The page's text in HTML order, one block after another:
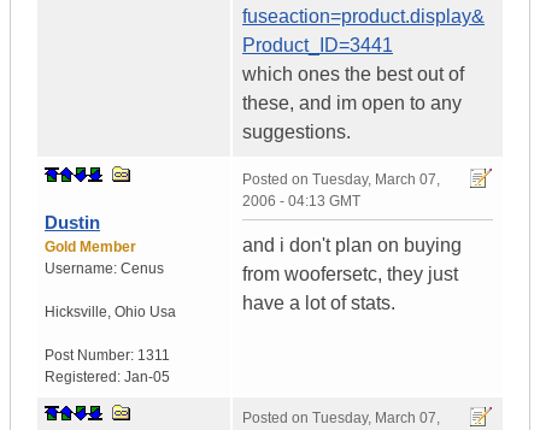
fuseaction=product.display&
Product_ID=3441
which ones the best out of
these, and im open to any
suggestions.
Dustin
Gold Member
Username: Cenus
Hicksville, Ohio Usa
Post Number: 1311
Registered: Jan-05
Posted on Tuesday, March 07,
2006 - 04:13 GMT
and i don't plan on buying
from woofersetc, they just
have a lot of stats.
Posted on Tuesday, March 07,